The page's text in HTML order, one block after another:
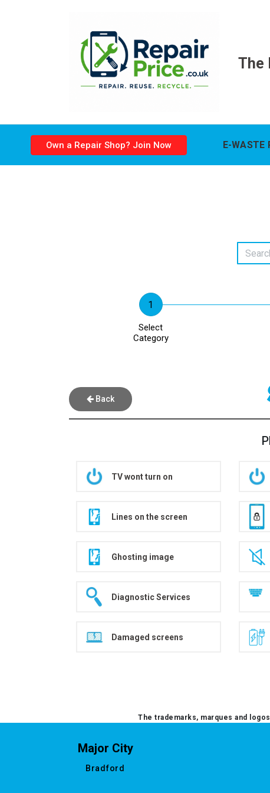
The
Own a Repair Shop? Join Now E-WASTE
Select
Category
Back
TV wont turn on
Lines on the screen
Ghosting image
Diagnostic Services
Damaged screens
The trademarks, marques and
Major City
Bradford